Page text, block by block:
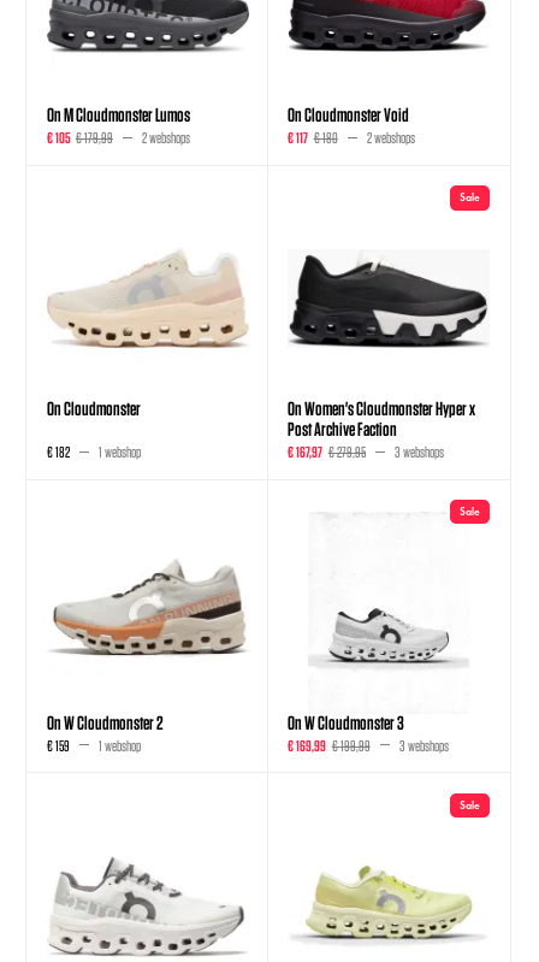
On M Cloudmonster Lumos
€ 105 € 179,99 2 webshops
On Cloudmonster Void
€ 117 € 180 2 webshops
On Cloudmonster
€ 182 1 webshop
Sale
On Women's Cloudmonster Hyper x
Post Archive Faction
€ 167,97 € 279,95 3 webshops
On W Cloudmonster 2
€ 159 1 webshop
Sale
On W Cloudmonster 3
€ 169,99 € 199,99 3 webshops
Sale